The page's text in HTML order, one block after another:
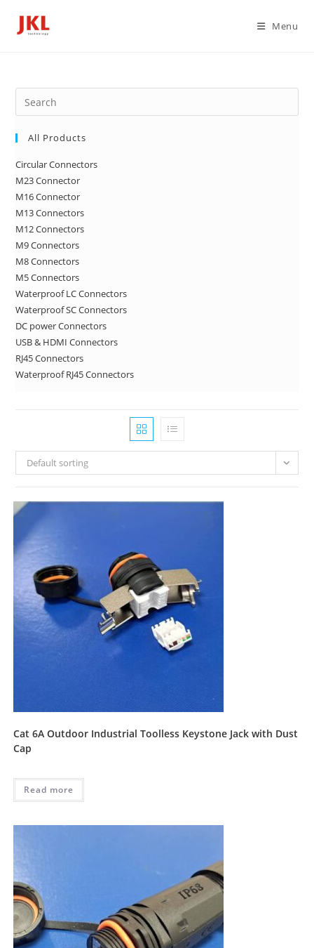
Menu
All Products
Circular Connectors
M23 Connector
M16 Connector
M13 Connectors
M12 Connectors
M9 Connectors
M8 Connectors
M5 Connectors
Waterproof LC Connectors
Waterproof SC Connectors
DC power Connectors
USB & HDMI Connectors
RJ45 Connectors
Waterproof RJ45 Connectors
Default sorting
Cat 6A Outdoor Industrial Toolless Keystone Jack with Dust
Cap
Read more